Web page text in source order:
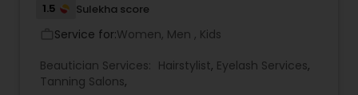
1.5 Sulekha score
Service for:Women, Men , Kids
Beautician Services: Hairstylist, Eyelash Services,
Tanning Salons,